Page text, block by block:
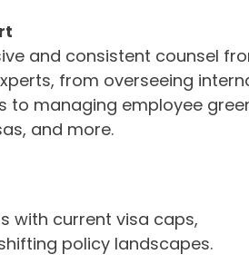
and consistent counsel
from overseeing
to managing employee
and more.
with current visa caps,
policy landscapes.